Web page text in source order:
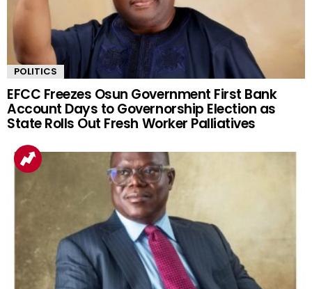
POLITICS
EFCC Freezes Osun Government First Bank
Account Days to Governorship Election as
State Rolls Out Fresh Worker Palliatives